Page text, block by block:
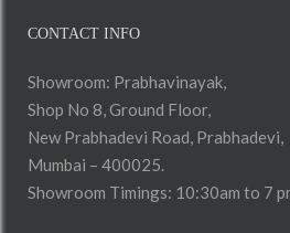
CONTACT INFO
Showroom: Prabhavinayak,
Shop No 8, Ground Floor,
New Prabhadevi Road, Prabhadevi,
Mumbai – 400025.
Showroom Timings: 10:30am to 7